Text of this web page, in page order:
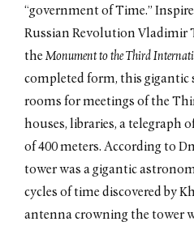
“government of Time.”
Russian Revolution Vladimir
theMonument to the Third
completed form, this
rooms for meetings of the
houses, libraries, a telegraph
of 400 meters. According to
tower was a gigantic
cycles of time discovered by
antenna crowning the tower